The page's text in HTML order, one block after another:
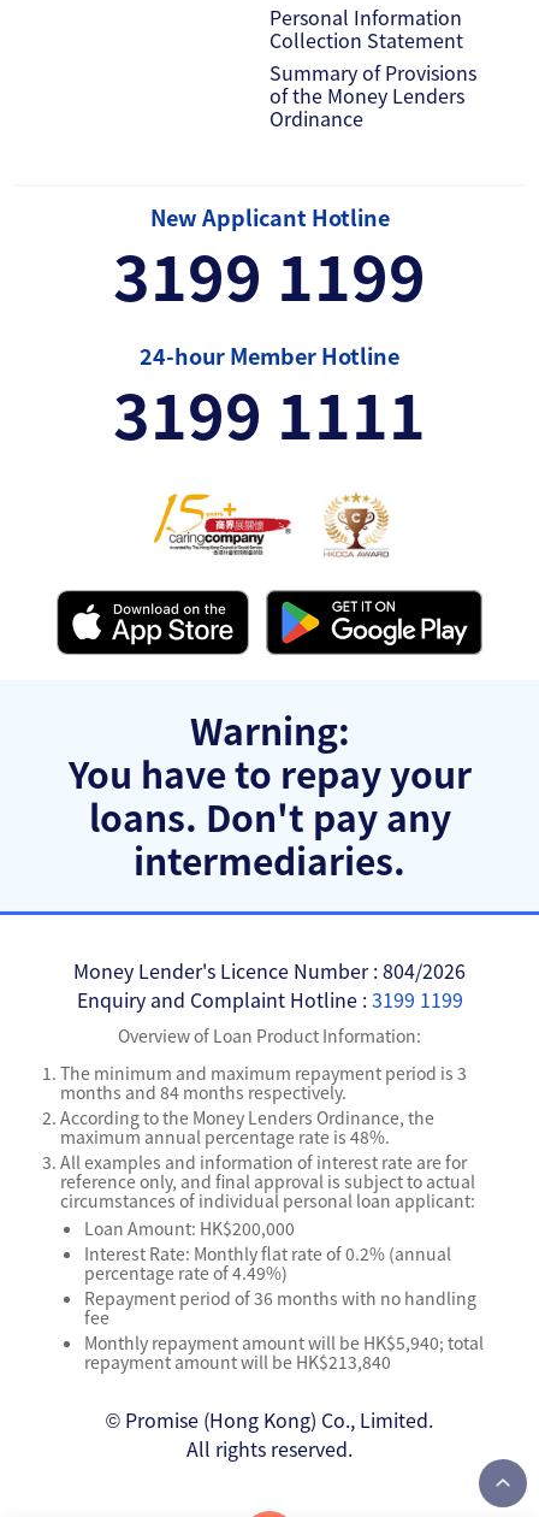
Personal Information
Collection Statement
Summary of Provisions
of the Money Lenders
Ordinance
New Applicant Hotline
3199 1199
24-hour Member Hotline
3199 1111
Warning:
You have to repay your
loans. Don't pay any
intermediaries.
Money Lender's Licence Number : 804/2026
Enquiry and Complaint Hotline :3199 1199
Overview of Loan Product Information:
The minimum and maximum repayment period is 3
months and 84 months respectively.
According to the Money Lenders Ordinance, the
maximum annual percentage rate is 48%.
All examples and information of interest rate are for
reference only, and final approval is subject to actual
circumstances of individual personal loan applicant:
Loan Amount: HK$200,000
Interest Rate: Monthly flat rate of 0.2% (annual
percentage rate of 4.49%)
Repayment period of 36 months with no handling
fee
Monthly repayment amount will be HK$5,940; total
repayment amount will be HK$213,840
© Promise (Hong Kong) Co., Limited.
All rights reserved.